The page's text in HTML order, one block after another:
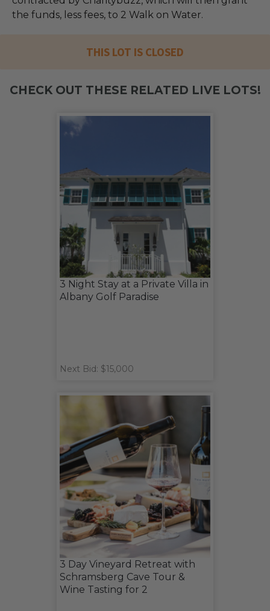
the funds, less fees, to 2 Walk on Water.
THIS LOT IS CLOSED
CHECK OUT THESE RELATED LIVE LOTS!
3 Night Stay at a Private Villa in
Albany Golf Paradise
Next Bid: $15,000
3 Day Vineyard Retreat with
Schramsberg Cave Tour &
Wine Tasting for 2